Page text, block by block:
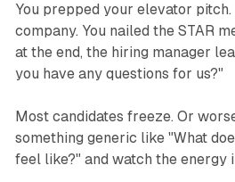
You prepped your elevator
company. You nailed the STAR
at the end, the hiring manager
you have any questions for us?"
Most candidates freeze. Or
something generic like "What
feel like?" and watch the energy